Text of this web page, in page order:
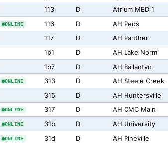
113 D Atrium MED 1
ONLINE 116 D AH Peds
117 D AH Panther
1b1 D AH Lake Norm
1b7 D AH Ballantyn
ONLINE 313 D AH Steele Creek
315 D AH Huntersville
ONLINE 317 D AH CMC Main
ONLINE 31b D AH University
ONLINE 31d D AH Pineville